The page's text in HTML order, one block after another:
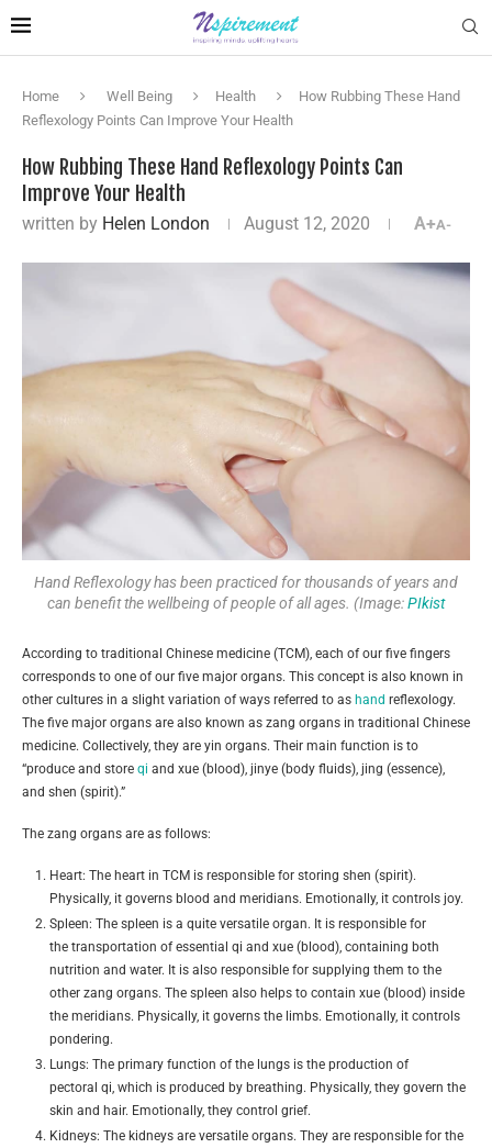
Home Well Being Health
How Rubbing These Hand
Reflexology Points Can Improve Your Health
How Rubbing These Hand Reflexology Points Can
Improve Your Health
written by Helen London August 12, 2020 A+A-
Hand Reflexology has been practiced for thousands of years and
can benefit the wellbeing of people of all ages. (Image:PIkist
According to traditional Chinese medicine (TCM), each of our five fingers
corresponds to one of our five major organs. This concept is also known in
other cultures in a slight variation of ways referred to as hand reflexology.
The five major organs are also known as zang organs in traditional Chinese
medicine. Collectively, they are yin organs. Their main function is to
“produce and store qi and xue (blood), jinye (body fluids), jing (essence),
and shen (spirit).”
The zang organs are as follows:
Heart: The heart in TCM is responsible for storing shen (spirit).
Physically, it governs blood and meridians. Emotionally, it controls joy.
Spleen: The spleen is a quite versatile organ. It is responsible for
the transportation of essential qi and xue (blood), containing both
nutrition and water. It is also responsible for supplying them to the
other zang organs. The spleen also helps to contain xue (blood) inside
the meridians. Physically, it governs the limbs. Emotionally, it controls
pondering.
Lungs: The primary function of the lungs is the production of
pectoral qi, which is produced by breathing. Physically, they govern the
skin and hair. Emotionally, they control grief.
Kidneys: The kidneys are versatile organs. They are responsible for the